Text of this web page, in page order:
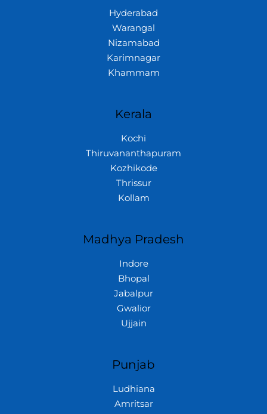
Hyderabad
Warangal
Nizamabad
Karimnagar
Khammam
Kerala
Kochi
Thiruvananthapuram
Kozhikode
Thrissur
Kollam
Madhya Pradesh
Indore
Bhopal
Jabalpur
Gwalior
Ujjain
Punjab
Ludhiana
Amritsar